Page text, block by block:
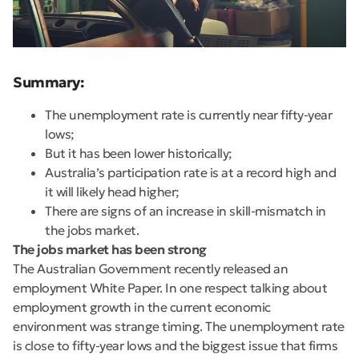
Summary:
The unemployment rate is currently near fifty-year
lows;
But it has been lower historically;
Australia’s participation rate is at a record high and
it will likely head higher;
There are signs of an increase in skill-mismatch in
the jobs market.
The jobs market has been strong
The Australian Government recently released an
employment White Paper. In one respect talking about
employment growth in the current economic
environment was strange timing. The unemployment rate
is close to fifty-year lows and the biggest issue that firms